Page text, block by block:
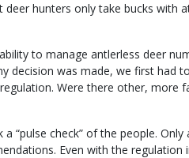
deer hunters only take bucks with
to manage antlerless deer
decision was made, we first had
Were there other, more
“pulse check” of the people.
Even with the regulation